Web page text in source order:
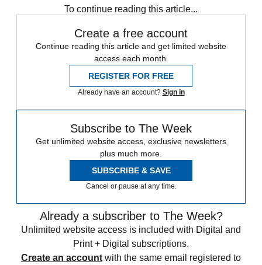
To continue reading this article...
Create a free account
Continue reading this article and get limited website
access each month.
REGISTER FOR FREE
Already have an account? Sign in
Subscribe to The Week
Get unlimited website access, exclusive newsletters
plus much more.
SUBSCRIBE & SAVE
Cancel or pause at any time.
Already a subscriber to The Week?
Unlimited website access is included with Digital and
Print + Digital subscriptions.
Create an account with the same email registered to